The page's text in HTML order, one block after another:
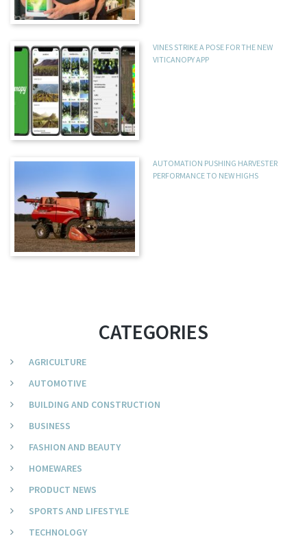
VINES STRIKE A POSE FOR THE NEW
VITICANOPY APP
AUTOMATION PUSHING HARVESTER
PERFORMANCE TO NEW HIGHS
CATEGORIES
AGRICULTURE
AUTOMOTIVE
BUILDING AND CONSTRUCTION
BUSINESS
FASHION AND BEAUTY
HOMEWARES
PRODUCT NEWS
SPORTS AND LIFESTYLE
TECHNOLOGY